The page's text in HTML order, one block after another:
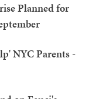
Planned for
NYC Parents -